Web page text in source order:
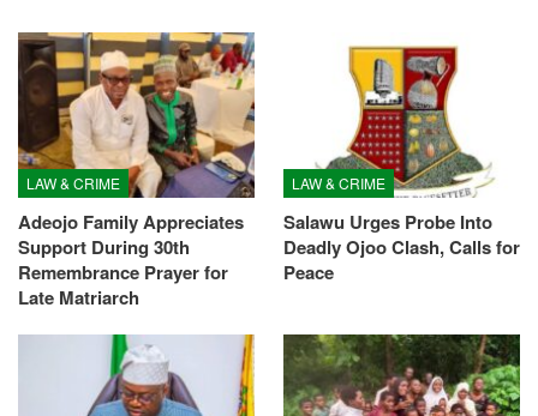
LAW & CRIME
Adeojo Family Appreciates
Support During 30th
Remembrance Prayer for
Late Matriarch
LAW & CRIME
Salawu Urges Probe Into
Deadly Ojoo Clash, Calls for
Peace